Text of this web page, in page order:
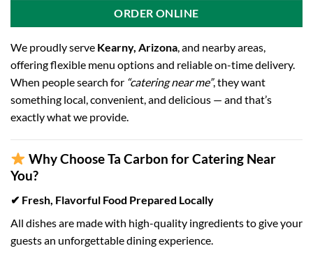
ORDER ONLINE
We proudly serve Kearny, Arizona , and nearby areas,
offering flexible menu options and reliable on-time delivery.
When people search for “catering near me”, they want
something local, convenient, and delicious — and that’s
exactly what we provide.
Why Choose Ta Carbon for Catering Near
You?
✔ Fresh, Flavorful Food Prepared Locally
All dishes are made with high-quality ingredients to give your
guests an unforgettable dining experience.